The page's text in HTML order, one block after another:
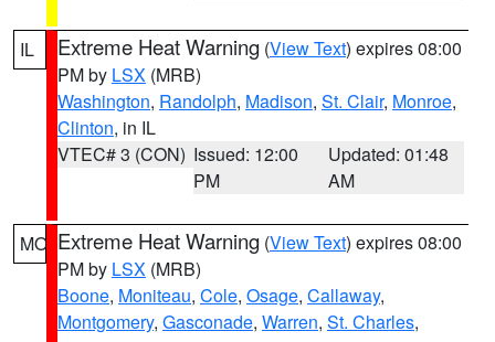
IL Extreme Heat Warning (View Text) expires 08:00
PM by LSX (MRB)
Washington, Randolph, Madison, St. Clair, Monroe,
Clinton, in IL
VTEC# 3 (CON) Issued: 12:00
PM
Updated: 01:48
AM
MO Extreme Heat Warning (View Text) expires 08:00
PM by LSX (MRB)
Boone, Moniteau, Cole, Osage, Callaway,
Montgomery, Gasconade, Warren, St. Charles,